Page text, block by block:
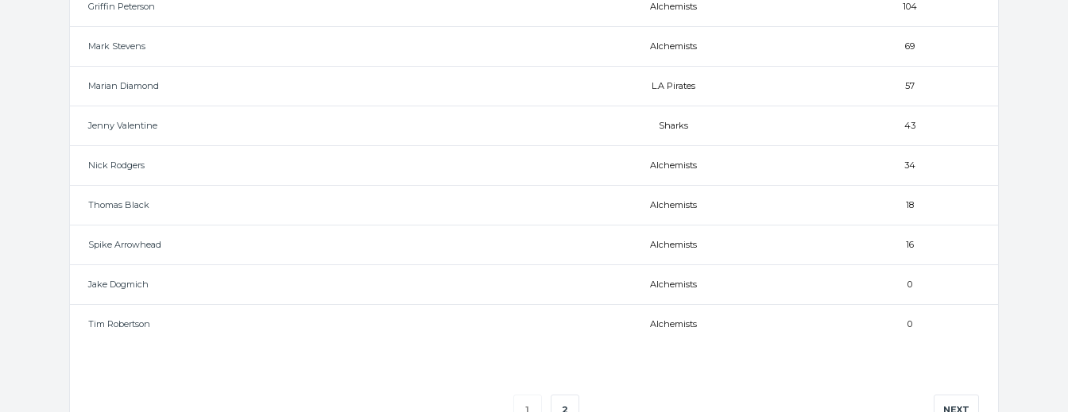
Griffin Peterson Alchemists 104
Mark Stevens Alchemists 69
Marian Diamond L.A Pirates 57
Jenny Valentine Sharks 43
Nick Rodgers Alchemists 34
Thomas Black Alchemists 18
Spike Arrowhead Alchemists 16
Jake Dogmich Alchemists 0
Tim Robertson Alchemists 0
1 2 NEXT